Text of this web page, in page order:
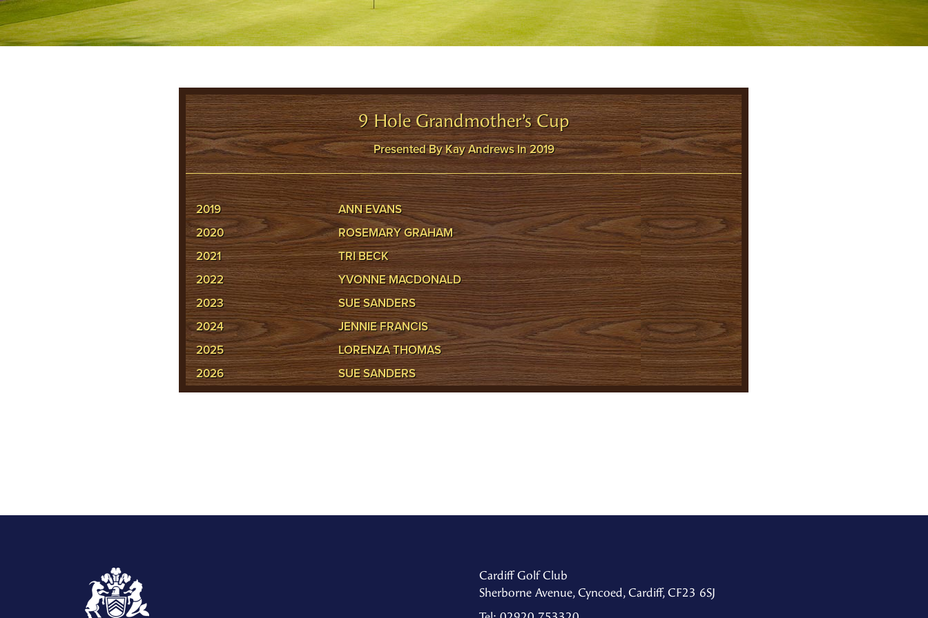
9 Hole Grandmother’s Cup
Presented By Kay Andrews In 2019
2019
ANN EVANS
2020
ROSEMARY GRAHAM
2021
TRI BECK
2022
YVONNE MACDONALD
2023
SUE SANDERS
2024
JENNIE FRANCIS
2025
LORENZA THOMAS
2026
SUE SANDERS
Cardiff Golf Club
Sherborne Avenue, Cyncoed, Cardiff, CF23 6SJ